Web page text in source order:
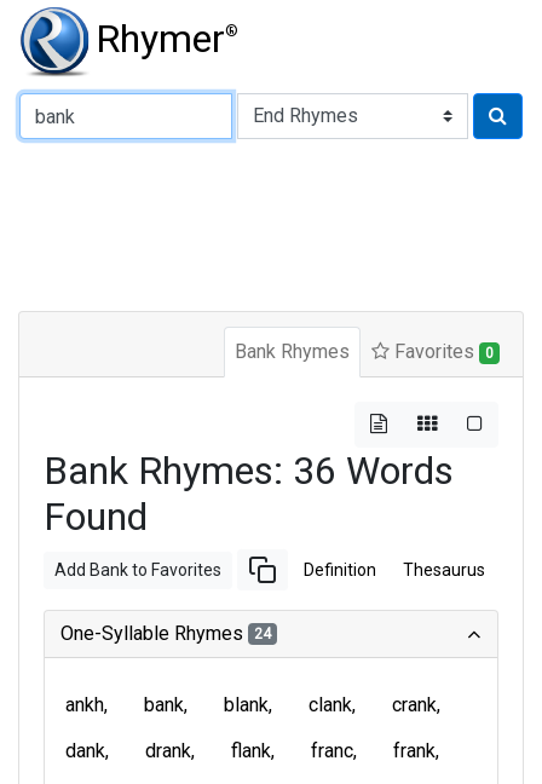
Rhymer®
Type of Rhyme:
Bank Rhymes Favorites 0
Bank Rhymes: 36 Words
Found
Add Bank to Favorites Definition Thesaurus
One-Syllable Rhymes 24
ankh bank blank clank
crank
dank
drank flank franc
frank